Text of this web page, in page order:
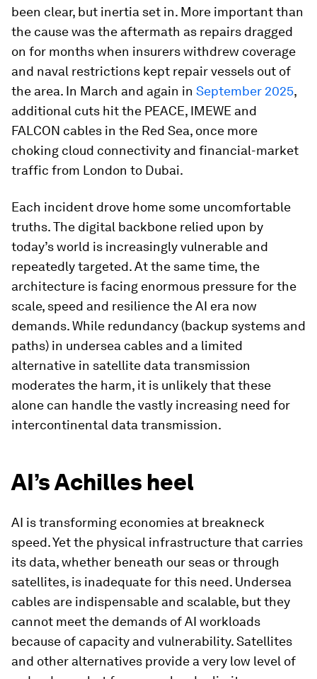
been clear, but inertia set in. More important than
the cause was the aftermath as repairs dragged
on for months when insurers withdrew coverage
and naval restrictions kept repair vessels out of
the area. In March and again in September 2025,
additional cuts hit the PEACE, IMEWE and
FALCON cables in the Red Sea, once more
choking cloud connectivity and financial-market
traffic from London to Dubai.
Each incident drove home some uncomfortable
truths. The digital backbone relied upon by
today’s world is increasingly vulnerable and
repeatedly targeted. At the same time, the
architecture is facing enormous pressure for the
scale, speed and resilience the AI era now
demands. While redundancy (backup systems and
paths) in undersea cables and a limited
alternative in satellite data transmission
moderates the harm, it is unlikely that these
alone can handle the vastly increasing need for
intercontinental data transmission.
AI’s Achilles heel
AI is transforming economies at breakneck
speed. Yet the physical infrastructure that carries
its data, whether beneath our seas or through
satellites, is inadequate for this need. Undersea
cables are indispensable and scalable, but they
cannot meet the demands of AI workloads
because of capacity and vulnerability. Satellites
and other alternatives provide a very low level of